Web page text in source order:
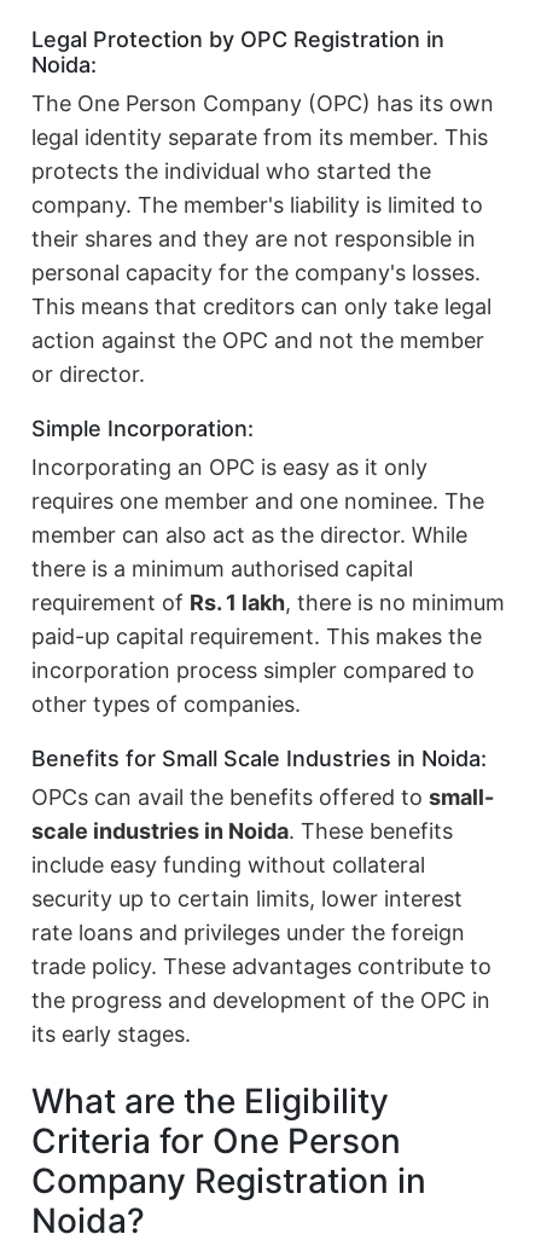
Legal Protection by OPC Registration in
Noida:
The One Person Company (OPC) has its own
legal identity separate from its member. This
protects the individual who started the
company. The member's liability is limited to
their shares and they are not responsible in
personal capacity for the company's losses.
This means that creditors can only take legal
action against the OPC and not the member
or director.
Simple Incorporation:
Incorporating an OPC is easy as it only
requires one member and one nominee. The
member can also act as the director. While
there is a minimum authorised capital
requirement of Rs. 1 lakh, there is no minimum
paid-up capital requirement. This makes the
incorporation process simpler compared to
other types of companies.
Benefits for Small Scale Industries in Noida:
OPCs can avail the benefits offered tosmall-
scale industries in Noida. These benefits
include easy funding without collateral
security up to certain limits, lower interest
rate loans and privileges under the foreign
trade policy. These advantages contribute to
the progress and development of the OPC in
its early stages.
What are the Eligibility
Criteria for One Person
Company Registration in
Noida?